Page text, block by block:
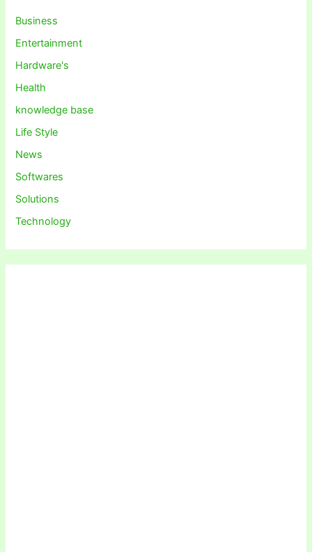
Business
Entertainment
Hardware's
Health
knowledge base
Life Style
News
Softwares
Solutions
Technology